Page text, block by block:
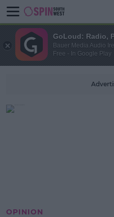
OPINION
GoLoud: Radio,
Bauer Media Audio
Free - In Google Play